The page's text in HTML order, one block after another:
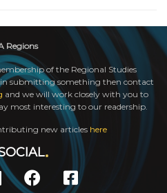
Regions
of the Regional Studies
in submitting something then contact
and we will work closely with you to
most interesting to our readership.
new articles here